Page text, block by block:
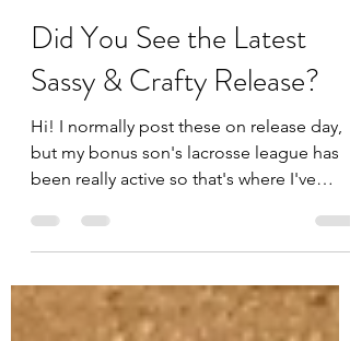
Jules
May 15, 2021
2 min read
Did You See the Latest
Sassy & Crafty Release?
Hi! I normally post these on release day,
but my bonus son's lacrosse league has